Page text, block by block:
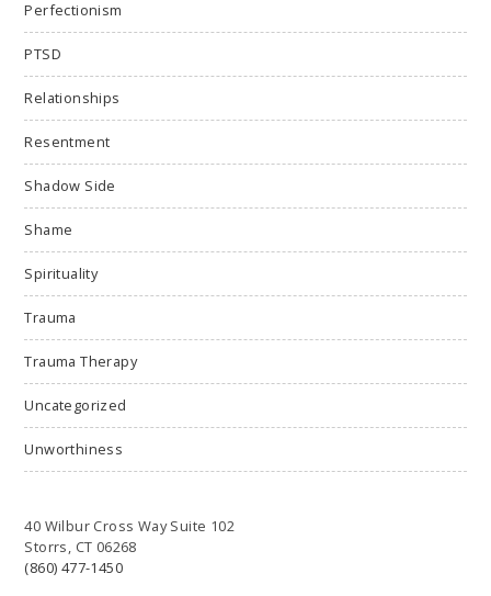
Perfectionism
PTSD
Relationships
Resentment
Shadow Side
Shame
Spirituality
Trauma
Trauma Therapy
Uncategorized
Unworthiness
40 Wilbur Cross Way Suite 102
Storrs, CT 06268
(860) 477-1450